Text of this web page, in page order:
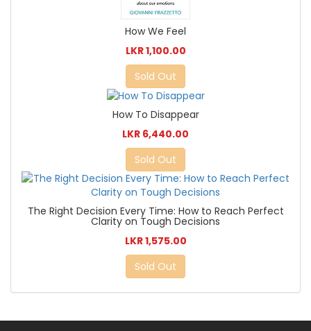
How We Feel
LKR 1,100.00
Sold Out
How To Disappear
LKR 6,440.00
Sold Out
The Right Decision Every Time: How to Reach Perfect
Clarity on Tough Decisions
LKR 1,575.00
Sold Out